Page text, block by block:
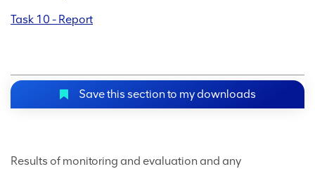
Task 10 - Report
Save this section to my downloads
Results of monitoring and evaluation and any